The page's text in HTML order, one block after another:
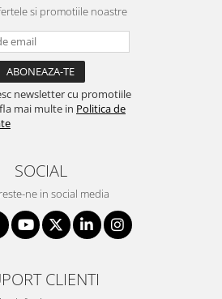
si promotiile noastre
newsletter cu promotiile
mai multe in Politica de
SOCIAL
ne in social media
CLIENTI